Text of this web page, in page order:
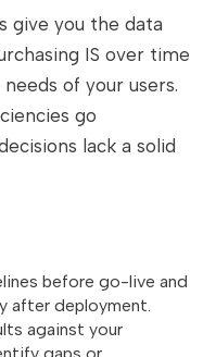
give you the data
IS over time
of your users.
go
lack a solid
before go-live and
after deployment.
against your